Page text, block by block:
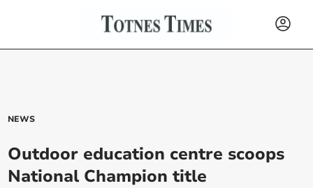
NEWS
Outdoor education centre scoops
National Champion title